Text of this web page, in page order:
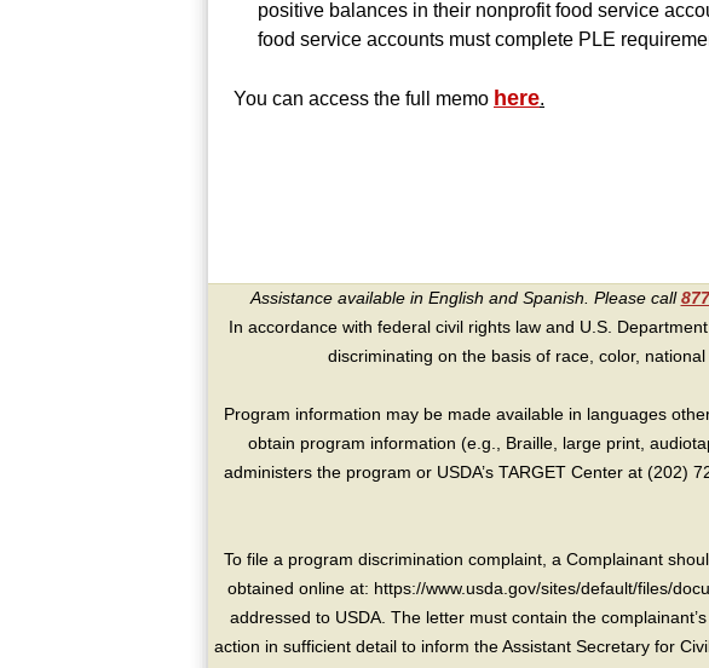
positive balances in their nonprofit food service
food service accounts must complete PLE
You can access the full memo here.
Assistance available in English and Spanish. Please call
In accordance with federal civil rights law and U.S.
discriminating on the basis of race, color,
Program information may be made available in languages
obtain program information (e.g., Braille, large print,
administers the program or USDA’s TARGET Center at (202)
To file a program discrimination complaint, a Complainant
obtained online at: https://www.usda.gov/sites/default/files/
addressed to USDA. The letter must contain the
action in sufficient detail to inform the Assistant Secretary for